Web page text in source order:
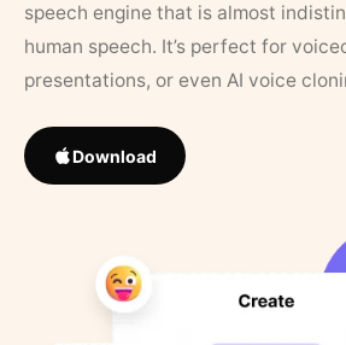
speech engine that is almost
human speech. It’s perfect for
presentations, or even AI voice
Download